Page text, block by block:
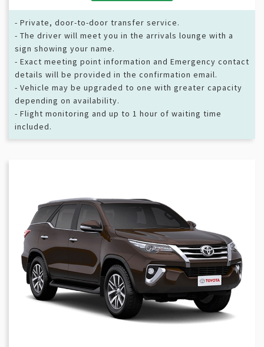
- Private, door-to-door transfer service.
- The driver will meet you in the arrivals lounge with a
sign showing your name.
- Exact meeting point information and Emergency contact
details will be provided in the confirmation email.
- Vehicle may be upgraded to one with greater capacity
depending on availability.
- Flight monitoring and up to 1 hour of waiting time
included.